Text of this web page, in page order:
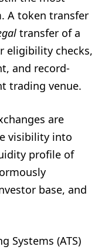
A token transfer
transfer of a
eligibility checks,
and record-
trading venue.
are
visibility into
profile of
base, and
Systems (ATS)